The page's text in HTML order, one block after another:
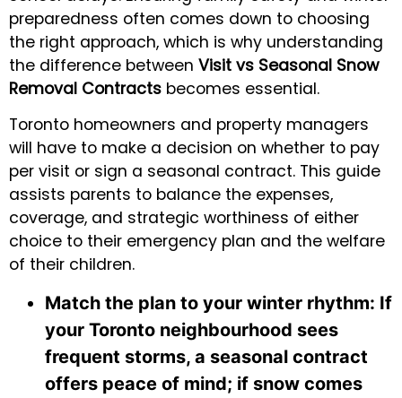
preparedness often comes down to choosing
the right approach, which is why understanding
the difference between Visit vs Seasonal Snow
Removal Contracts becomes essential.
Toronto homeowners and property managers
will have to make a decision on whether to pay
per visit or sign a seasonal contract. This guide
assists parents to balance the expenses,
coverage, and strategic worthiness of either
choice to their emergency plan and the welfare
of their children.
Match the plan to your winter rhythm: If
your Toronto neighbourhood sees
frequent storms, a seasonal contract
offers peace of mind; if snow comes